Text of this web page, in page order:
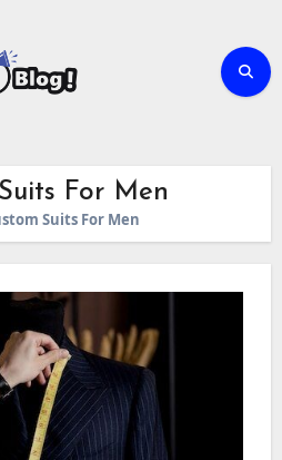
For Men
Suits For Men